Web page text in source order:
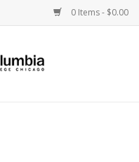
0 Items - $0.00